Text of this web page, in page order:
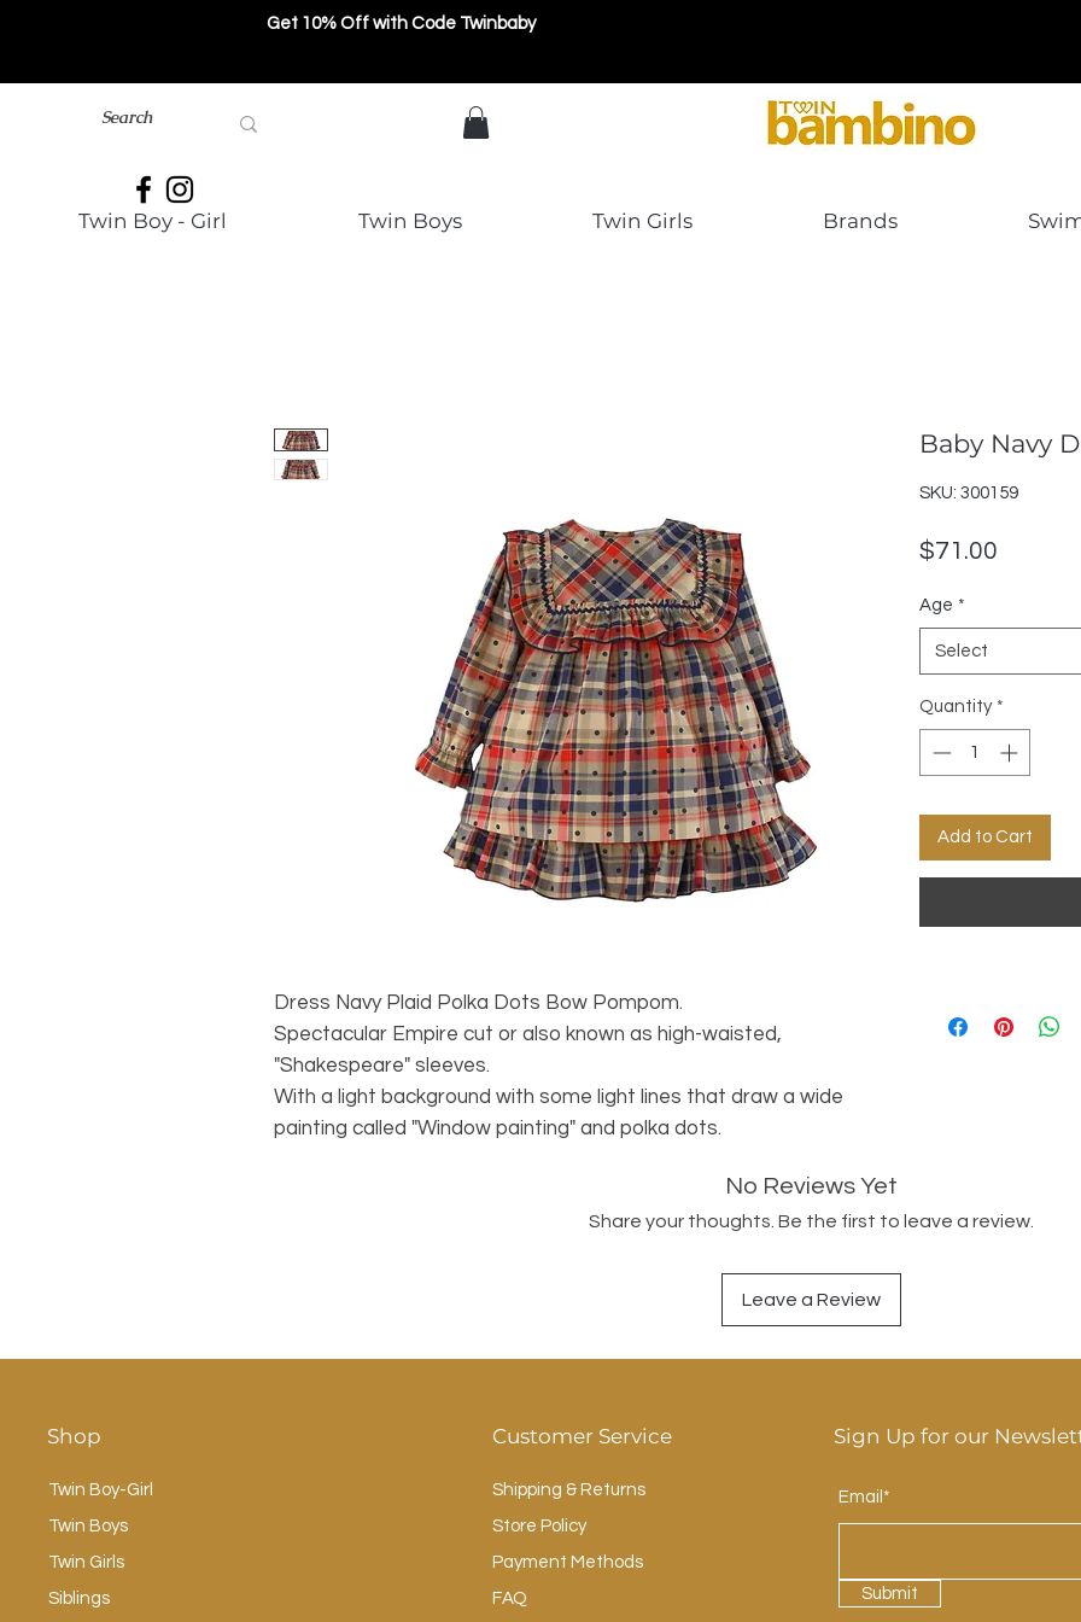
Get 10% Off with Code Twinbaby
Twin Boy - Girl Twin Boys Twin Girls Brands
Dress Navy Plaid Polka Dots Bow Pompom.
Spectacular Empire cut or also known as high-waisted,
"Shakespeare" sleeves.
With a light background with some light lines that draw a wide
painting called "Window painting" and polka dots.
Baby Navy
SKU: 300159
$71.00
Age *
Select
Quantity *
Add to Cart
No Reviews Yet
Share your thoughts. Be the first to leave a review.
Leave a Review
Shop
Twin Boy-Girl
Twin Boys
Twin Girls
Siblings
Customer Service
Shipping & Returns
Store Policy
Payment Methods
FAQ
Sign Up for our
Email*
Submit